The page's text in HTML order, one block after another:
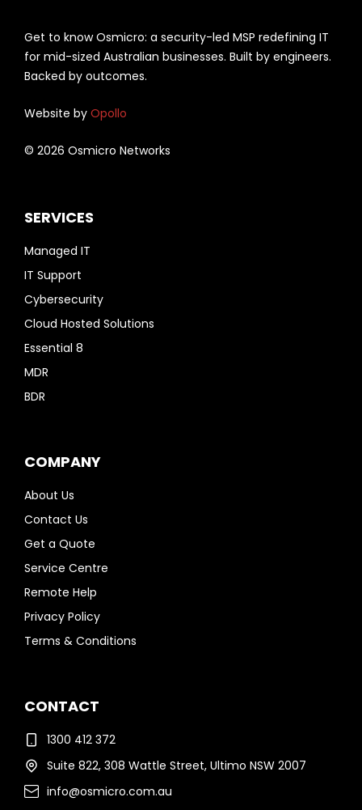
Get to know Osmicro: a security-led MSP redefining IT
for mid-sized Australian businesses. Built by engineers.
Backed by outcomes.
Website by Opollo
© 2026 Osmicro Networks
SERVICES
Managed IT
IT Support
Cybersecurity
Cloud Hosted Solutions
Essential 8
MDR
BDR
COMPANY
About Us
Contact Us
Get a Quote
Service Centre
Remote Help
Privacy Policy
Terms & Conditions
CONTACT
1300 412 372
Suite 822, 308 Wattle Street, Ultimo NSW 2007
info@osmicro.com.au